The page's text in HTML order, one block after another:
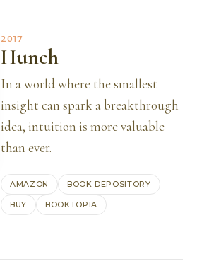
2017
Hunch
In a world where the smallest
insight can spark a breakthrough
idea, intuition is more valuable
than ever.
AMAZON BOOK DEPOSITORY
BUY BOOKTOPIA